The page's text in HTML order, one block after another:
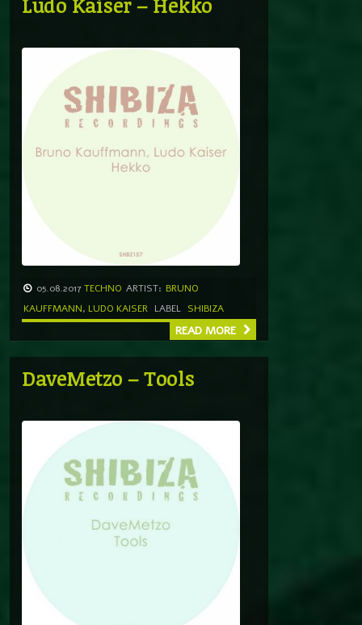
05.08.2017TECHNO ARTIST: BRUNO
KAUFFMANN, LUDO KAISER LABEL SHIBIZA
READ MORE
DaveMetzo – Tools